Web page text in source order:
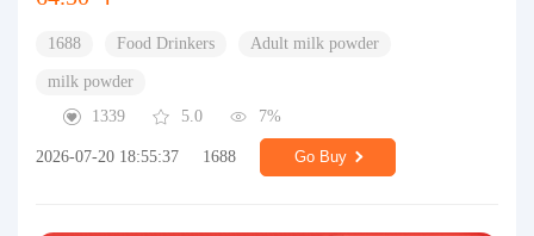
1688 Food Drinkers Adult milk powder
milk powder
1339
5.0 7%
2026-07-20 18:55:37 1688 Go Buy